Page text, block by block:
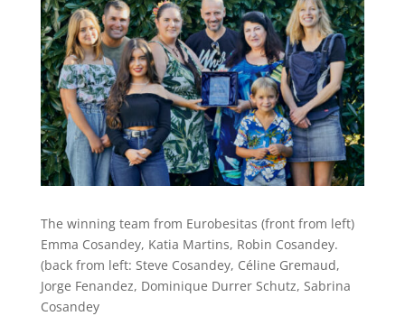
The winning team from Eurobesitas (front from left)
Emma Cosandey, Katia Martins, Robin Cosandey.
(back from left: Steve Cosandey, Céline Gremaud,
Jorge Fenandez, Dominique Durrer Schutz, Sabrina
Cosandey